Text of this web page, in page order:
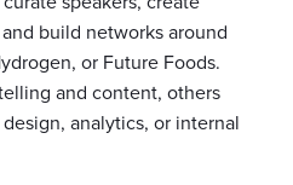
build networks around
or Future Foods.
and content, others
analytics, or internal